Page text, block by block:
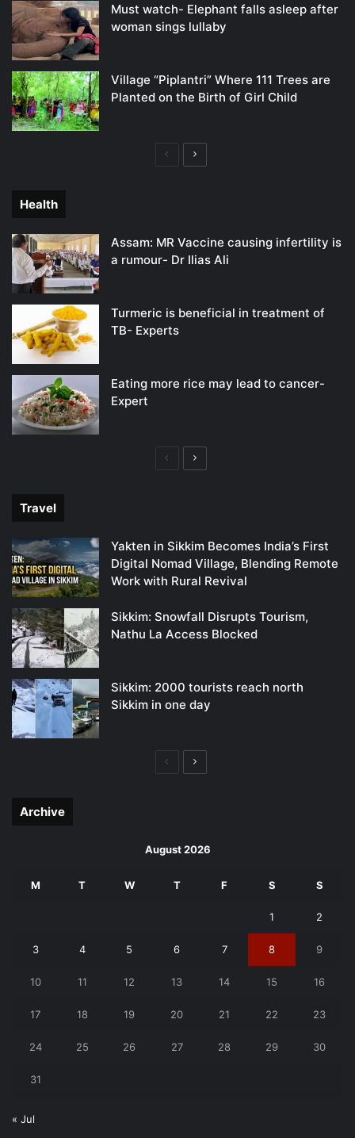
Must watch- Elephant falls asleep after
woman sings lullaby
Village “Piplantri” Where 111 Trees are
Planted on the Birth of Girl Child
PreviousNext
Health
Assam: MR Vaccine causing infertility is
a rumour- Dr Ilias Ali
Turmeric is beneficial in treatment of
TB- Experts
Eating more rice may lead to cancer-
Expert
PreviousNext
Travel
Yakten in Sikkim Becomes India’s First
Digital Nomad Village, Blending Remote
Work with Rural Revival
Sikkim: Snowfall Disrupts Tourism,
Nathu La Access Blocked
Sikkim: 2000 tourists reach north
Sikkim in one day
PreviousNext
Archive
August 2026
M T W T F S S
1 2
3 4 5 6 7 8 9
10 11 12 13 14 15 16
17 18 19 20 21 22 23
24 25 26 27 28 29 30
31
« Jul